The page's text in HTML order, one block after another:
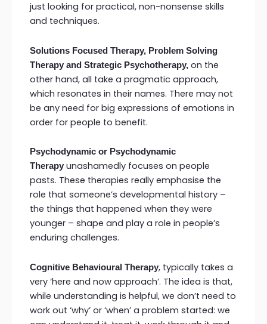
just looking for practical, non-nonsense skills
and techniques.
Solutions Focused Therapy, Problem Solving
Therapy and Strategic Psychotherapy, on the
other hand, all take a pragmatic approach,
which resonates in their names. There may not
be any need for big expressions of emotions in
order for people to benefit.
Psychodynamic or Psychodynamic
Therapy unashamedly focuses on people
pasts. These therapies really emphasise the
role that someone’s developmental history –
the things that happened when they were
younger – shape and play a role in people’s
enduring challenges.
Cognitive Behavioural Therapy, typically takes a
very ‘here and now approach’. The idea is that,
while understanding is helpful, we don’t need to
work out ‘why’ or ‘when’ a problem started: we